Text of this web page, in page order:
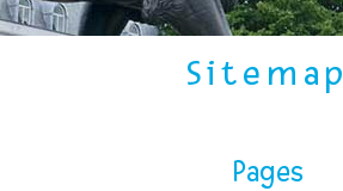
Sitemap
Pages